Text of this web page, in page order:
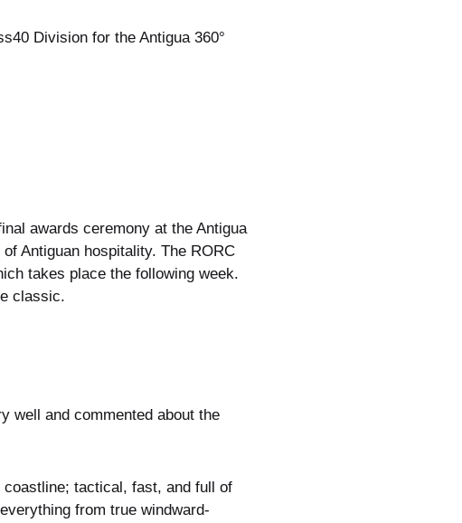
Division for the Antigua 360°
awards ceremony at the Antigua
Antiguan hospitality. The RORC
takes place the following week.
classic.
well and commented about the
coastline; tactical, fast, and full of
from true windward-